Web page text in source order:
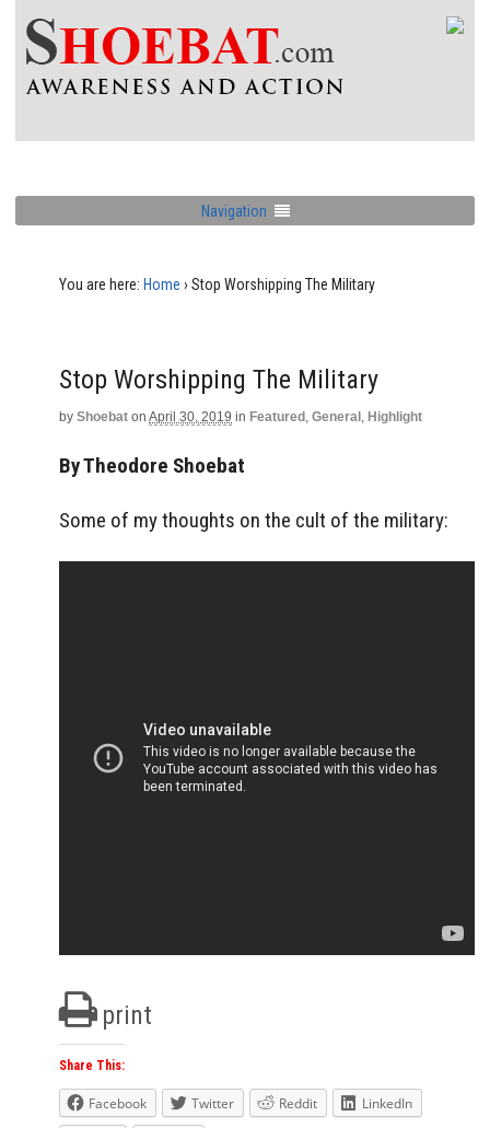
Navigation
You are here: Home › Stop Worshipping The Military
Stop Worshipping The Military
by Shoebat on April 30, 2019 in Featured , General , Highlight
By Theodore Shoebat
Some of my thoughts on the cult of the military:
print
Share This:
Facebook Twitter Reddit
LinkedIn